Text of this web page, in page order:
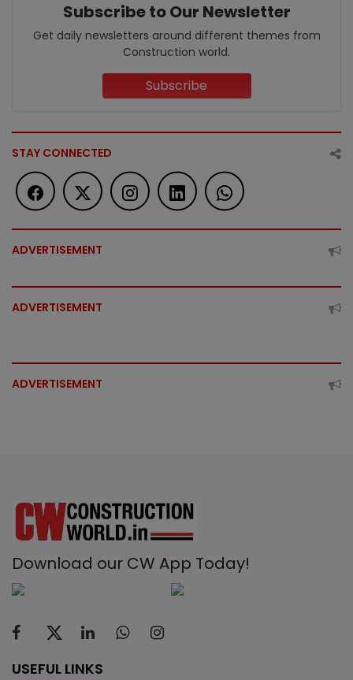
Subscribe to Our Newsletter
Get daily newsletters around different themes from
Construction world.
Subscribe
STAY CONNECTED
ADVERTISEMENT
ADVERTISEMENT
ADVERTISEMENT
Download our CW App Today!
USEFUL LINKS